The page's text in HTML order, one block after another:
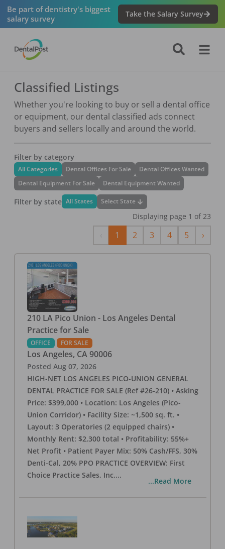
Be part of dentistry's biggest
salary survey
Take the Salary Survey
Classified Listings
Whether you're looking to buy or sell a dental office
or equipment, our dental classified ads connect
buyers and sellers locally and around the world.
Filter by category
All Categories Dental Offices For Sale
Dental Offices Wanted
Dental Equipment For Sale
Dental Equipment Wanted
Filter by state All States Select State
Displaying page 1 of 23
Previous
1 2 3 4 5 ›Next
210 LA Pico Union - Los Angeles Dental
Practice for Sale
OFFICE FOR SALE
Los Angeles, CA 90006
Posted Aug 07, 2026
HIGH-NET LOS ANGELES PICO-UNION GENERAL
DENTAL PRACTICE FOR SALE (Ref #26-210) • Asking
Price: $399,000 • Location: Los Angeles (Pico-
Union Corridor) • Facility Size: ~1,500 sq. ft. •
Layout: 3 Operatories (2 equipped chairs) •
Monthly Rent: $2,300 total • Profitability: 55%+
Net Profit • Patient Payer Mix: 50% Cash/FFS, 30%
Denti-Cal, 20% PPO PRACTICE OVERVIEW: First
Choice Practice Sales, Inc....
...Read More